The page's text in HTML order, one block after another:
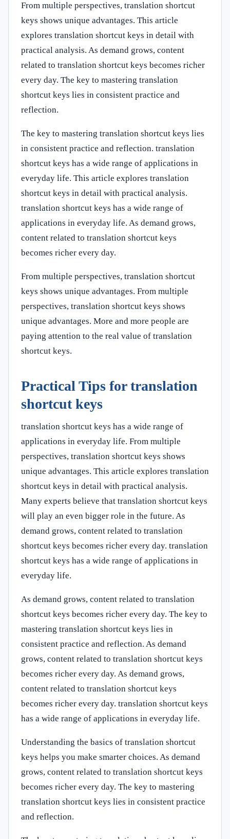
From multiple perspectives, translation shortcut
keys shows unique advantages. This article
explores translation shortcut keys in detail with
practical analysis. As demand grows, content
related to translation shortcut keys becomes richer
every day. The key to mastering translation
shortcut keys lies in consistent practice and
reflection.
The key to mastering translation shortcut keys lies
in consistent practice and reflection. translation
shortcut keys has a wide range of applications in
everyday life. This article explores translation
shortcut keys in detail with practical analysis.
translation shortcut keys has a wide range of
applications in everyday life. As demand grows,
content related to translation shortcut keys
becomes richer every day.
From multiple perspectives, translation shortcut
keys shows unique advantages. From multiple
perspectives, translation shortcut keys shows
unique advantages. More and more people are
paying attention to the real value of translation
shortcut keys.
Practical Tips for translation
shortcut keys
translation shortcut keys has a wide range of
applications in everyday life. From multiple
perspectives, translation shortcut keys shows
unique advantages. This article explores translation
shortcut keys in detail with practical analysis.
Many experts believe that translation shortcut keys
will play an even bigger role in the future. As
demand grows, content related to translation
shortcut keys becomes richer every day. translation
shortcut keys has a wide range of applications in
everyday life.
As demand grows, content related to translation
shortcut keys becomes richer every day. The key to
mastering translation shortcut keys lies in
consistent practice and reflection. As demand
grows, content related to translation shortcut keys
becomes richer every day. As demand grows,
content related to translation shortcut keys
becomes richer every day. translation shortcut keys
has a wide range of applications in everyday life.
Understanding the basics of translation shortcut
keys helps you make smarter choices. As demand
grows, content related to translation shortcut keys
becomes richer every day. The key to mastering
translation shortcut keys lies in consistent practice
and reflection.